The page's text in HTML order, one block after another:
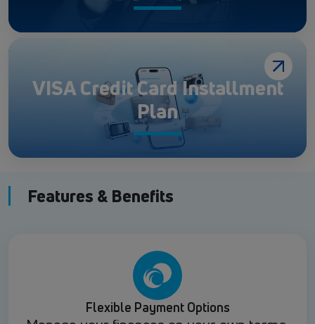
VISA Credit Card Installment
Plan
Features & Benefits
Flexible Payment Options